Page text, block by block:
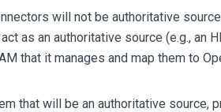
will not be authoritative
as an authoritative source (e.g., an
that it manages and map them to
that will be an authoritative source,